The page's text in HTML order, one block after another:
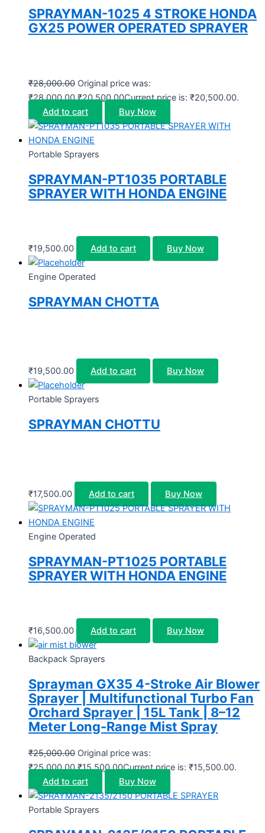
SPRAYMAN-1025 4 STROKE HONDA
GX25 POWER OPERATED SPRAYER
₹28,000.00 Original price was:
₹28,000.00.₹20,500.00Current price is: ₹20,500.00.
Add to cart
Buy Now
Portable Sprayers
SPRAYMAN-PT1035 PORTABLE
SPRAYER WITH HONDA ENGINE
₹19,500.00 Add to cart Buy Now
Engine Operated
SPRAYMAN CHOTTA
₹19,500.00 Add to cart Buy Now
Portable Sprayers
SPRAYMAN CHOTTU
₹17,500.00 Add to cart Buy Now
Engine Operated
SPRAYMAN-PT1025 PORTABLE
SPRAYER WITH HONDA ENGINE
₹16,500.00 Add to cart Buy Now
Backpack Sprayers
Sprayman GX35 4-Stroke Air Blower
Sprayer | Multifunctional Turbo Fan
Orchard Sprayer | 15L Tank | 8–12
Meter Long-Range Mist Spray
₹25,000.00 Original price was:
₹25,000.00.₹15,500.00Current price is: ₹15,500.00.
Add to cart
Buy Now
Portable Sprayers